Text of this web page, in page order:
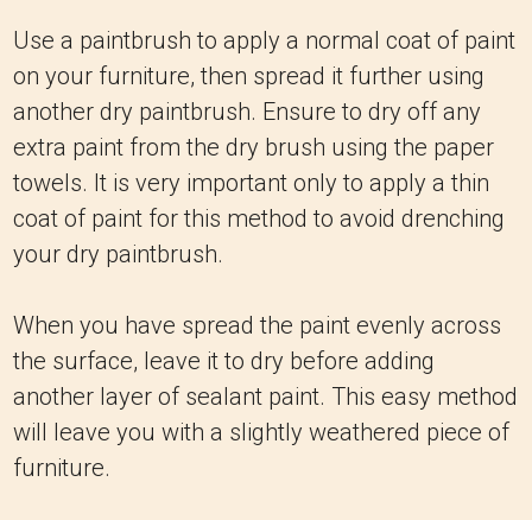
Use a paintbrush to apply a normal coat of paint
on your furniture, then spread it further using
another dry paintbrush. Ensure to dry off any
extra paint from the dry brush using the paper
towels. It is very important only to apply a thin
coat of paint for this method to avoid drenching
your dry paintbrush.
When you have spread the paint evenly across
the surface, leave it to dry before adding
another layer of sealant paint. This easy method
will leave you with a slightly weathered piece of
furniture.